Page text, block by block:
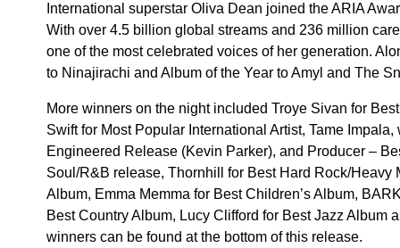
International superstar Oliva Dean joined the ARIA
With over 4.5 billion global streams and 236 million
one of the most celebrated voices of her generation.
to Ninajirachi and Album of the Year to Amyl and The
More winners on the night included Troye Sivan for
Swift for Most Popular International Artist, Tame
Engineered Release (Kevin Parker), and Producer –
Soul/R&B release, Thornhill for Best Hard Rock/Heavy
Album, Emma Memma for Best Children’s Album,
Best Country Album, Lucy Clifford for Best Jazz Album
winners can be found at the bottom of this release.